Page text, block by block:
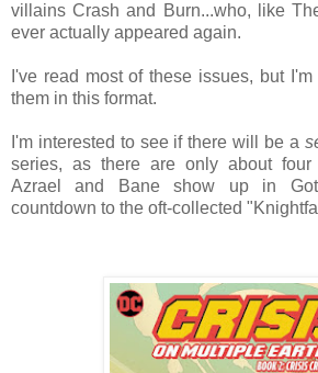
villains Crash and Burn...who, like
ever actually appeared again.
I've read most of these issues, but
them in this format.
I'm interested to see if there will be a
series, as there are only about four
Azrael and Bane show up in
countdown to the oft-collected